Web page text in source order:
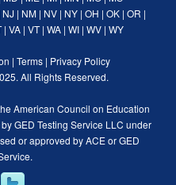
NJ | NM| NV| NY| OH | OK| OR |
| VA | VT| WA | WI | WV | WY
| Terms | Privacy Policy
All Rights Reserved.
American Council on Education
GED Testing Service LLC under
or approved by ACE or GED